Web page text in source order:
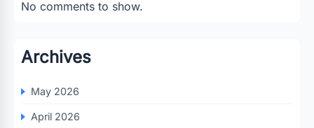
No comments to show.
Archives
May 2026
April 2026